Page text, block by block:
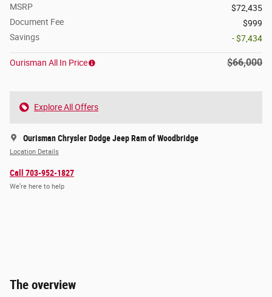
MSRP
$72,435
Document Fee
$999
Savings
- $7,434
Ourisman All In Price $66,000
Explore All Offers
Ourisman Chrysler Dodge Jeep Ram of Woodbridge
Location Details
Call 703-952-1827
We’re here to help
The overview